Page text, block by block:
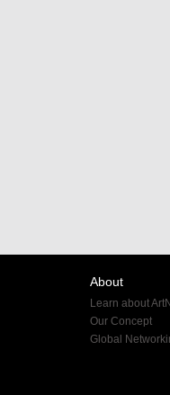
About
Learn about
Our Concept
Global